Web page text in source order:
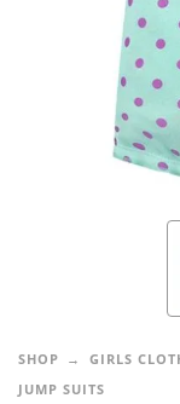
SHOP
GIRLS
JUMP SUITS